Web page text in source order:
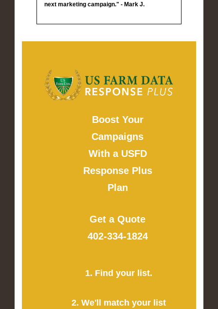
next marketing campaign." - Mark J.
Boost Your
Campaigns
With a USFD
Response Plus
Plan
Get a Quote
402-334-1824
1. Find your list.
2. We'll match your list